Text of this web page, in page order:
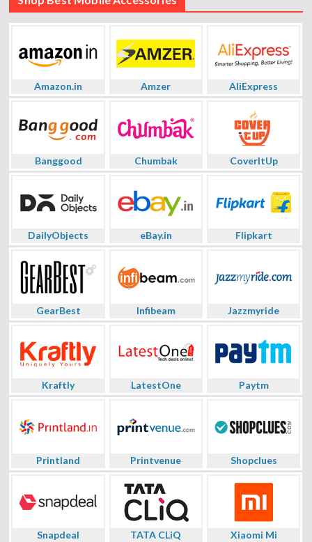
Amazon.in Amzer AliExpress
Banggood Chumbak CoverItUp
DailyObjects eBay.in Flipkart
GearBest Infibeam Jazzmyride
Kraftly LatestOne Paytm
Printland Printvenue Shopclues
Snapdeal TATA CLiQ Xiaomi Mi